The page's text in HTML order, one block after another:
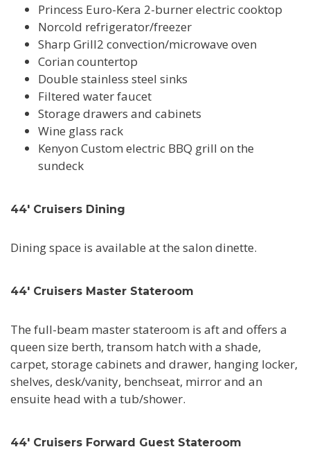
Princess Euro-Kera 2-burner electric cooktop
Norcold refrigerator/freezer
Sharp Grill2 convection/microwave oven
Corian countertop
Double stainless steel sinks
Filtered water faucet
Storage drawers and cabinets
Wine glass rack
Kenyon Custom electric BBQ grill on the
sundeck
44' Cruisers Dining
Dining space is available at the salon dinette.
44' Cruisers Master Stateroom
The full-beam master stateroom is aft and offers a
queen size berth, transom hatch with a shade,
carpet, storage cabinets and drawer, hanging locker,
shelves, desk/vanity, benchseat, mirror and an
ensuite head with a tub/shower.
44' Cruisers Forward Guest Stateroom